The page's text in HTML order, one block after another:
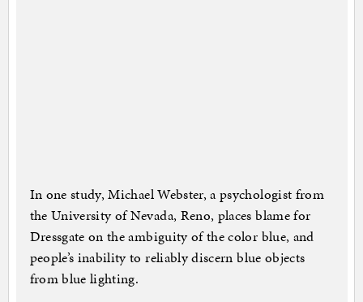
In one study, Michael Webster, a psychologist from
the University of Nevada, Reno, places blame for
Dressgate on the ambiguity of the color blue, and
people’s inability to reliably discern blue objects
from blue lighting.